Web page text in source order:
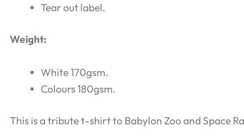
Tear out label.
Weight:
White 170gsm.
Colours 180gsm.
This is a tribute t-shirt to Babylon Zoo and Space